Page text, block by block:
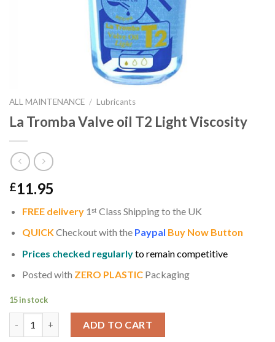
ALL MAINTENANCE / Lubricants
La Tromba Valve oil T2 Light Viscosity
£11.95
FREE delivery1ˢᵗ Class Shipping to the UK
QUICKCheckout with the Paypal Buy Now Button
Prices checked regularlyto remain competitive
Posted with ZERO PLASTICPackaging
15 in stock
ADD TO CART